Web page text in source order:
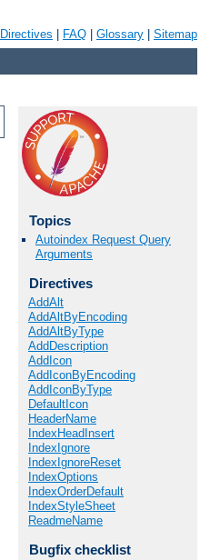
Directives FAQ Glossary Sitemap
Topics
Autoindex Request Query
Arguments
Directives
AddAlt
AddAltByEncoding
AddAltByType
AddDescription
AddIcon
AddIconByEncoding
AddIconByType
DefaultIcon
HeaderName
IndexHeadInsert
IndexIgnore
IndexIgnoreReset
IndexOptions
IndexOrderDefault
IndexStyleSheet
ReadmeName
Bugfix checklist